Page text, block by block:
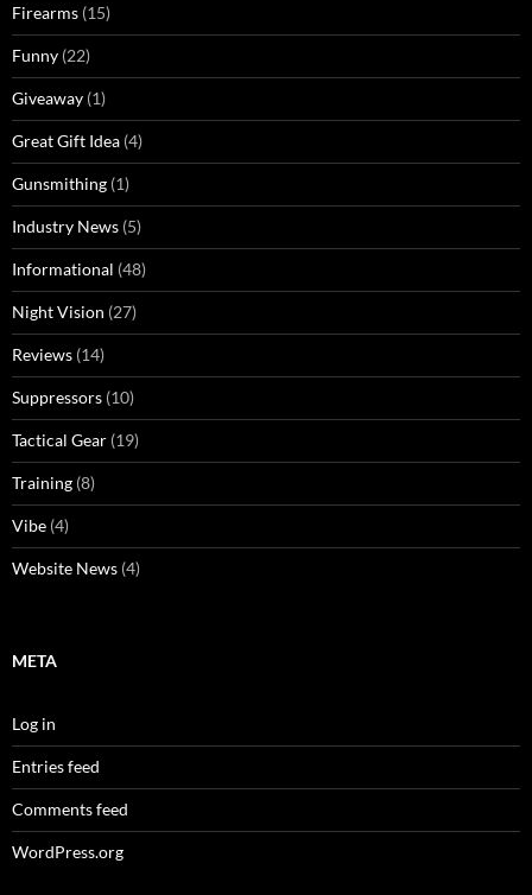
Firearms (15)
Funny (22)
Giveaway (1)
Great Gift Idea (4)
Gunsmithing (1)
Industry News (5)
Informational (48)
Night Vision (27)
Reviews (14)
Suppressors (10)
Tactical Gear (19)
Training (8)
Vibe (4)
Website News (4)
META
Log in
Entries feed
Comments feed
WordPress.org